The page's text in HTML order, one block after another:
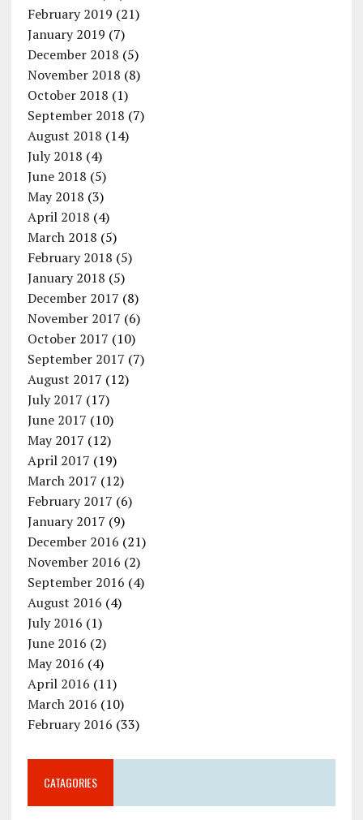
February 2019 (21)
January 2019 (7)
December 2018 (5)
November 2018 (8)
October 2018 (1)
September 2018 (7)
August 2018 (14)
July 2018 (4)
June 2018 (5)
May 2018 (3)
April 2018 (4)
March 2018 (5)
February 2018 (5)
January 2018 (5)
December 2017 (8)
November 2017 (6)
October 2017 (10)
September 2017 (7)
August 2017 (12)
July 2017 (17)
June 2017 (10)
May 2017 (12)
April 2017 (19)
March 2017 (12)
February 2017 (6)
January 2017 (9)
December 2016 (21)
November 2016 (2)
September 2016 (4)
August 2016 (4)
July 2016 (1)
June 2016 (2)
May 2016 (4)
April 2016 (11)
March 2016 (10)
February 2016 (33)
CATAGORIES